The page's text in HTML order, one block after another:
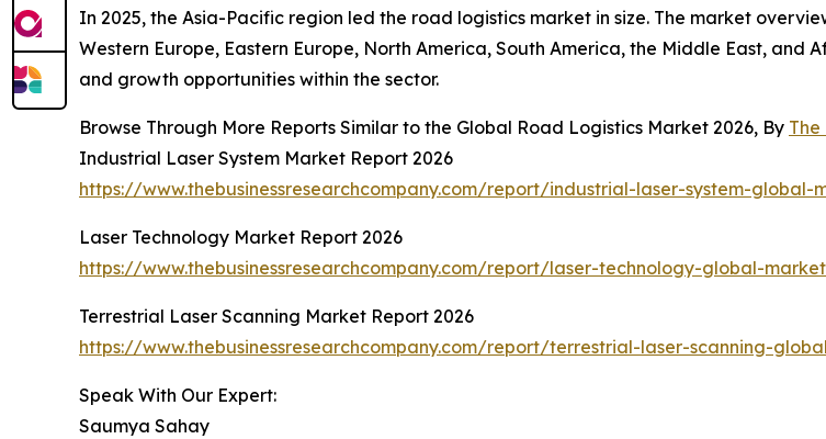
In 2025, the Asia-Pacific region led the road logistics market in size. The market
Western Europe, Eastern Europe, North America, South America, the Middle East,
and growth opportunities within the sector.
Browse Through More Reports Similar to the Global Road Logistics Market 2026, By The
Industrial Laser System Market Report 2026
https://www.thebusinessresearchcompany.com/report/industrial-laser-system-global-
Laser Technology Market Report 2026
https://www.thebusinessresearchcompany.com/report/laser-technology-global-
Terrestrial Laser Scanning Market Report 2026
https://www.thebusinessresearchcompany.com/report/terrestrial-laser-scanning-
Speak With Our Expert:
Saumya Sahay